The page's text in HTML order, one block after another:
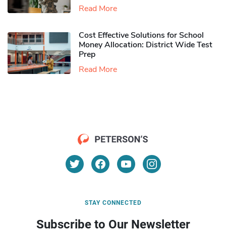
Read More
Cost Effective Solutions for School
Money Allocation: District Wide Test
Prep
Read More
STAY CONNECTED
Subscribe to Our Newsletter